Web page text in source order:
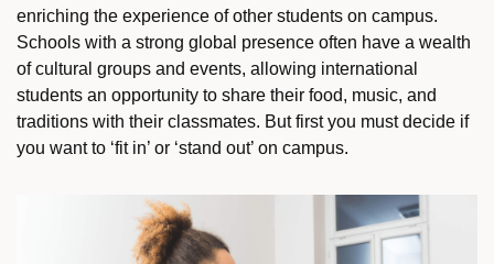
enriching the experience of other students on campus.
Schools with a strong global presence often have a wealth
of cultural groups and events, allowing international
students an opportunity to share their food, music, and
traditions with their classmates. But first you must decide if
you want to ‘fit in’ or ‘stand out’ on campus.